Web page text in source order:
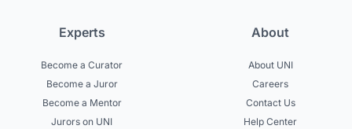
Experts
Become a Curator
Become a Juror
Become a Mentor
Jurors on UNI
About
About UNI
Careers
Contact Us
Help Center